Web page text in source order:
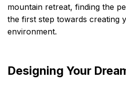
mountain retreat, finding the
the first step towards creating
environment.
Designing Your